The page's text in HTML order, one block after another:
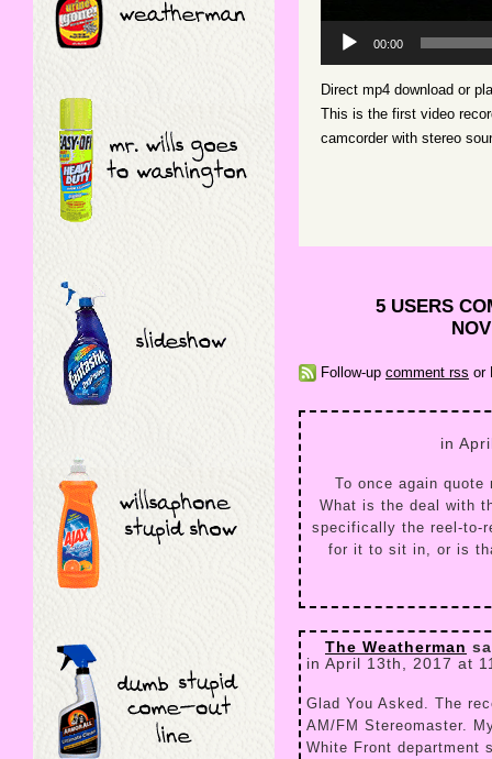
00:00
Direct mp4 download or
This is the first video
camcorder with stereo
5 USERS
Follow-up comment rss or
in
To once again
What is the deal with
specifically the reel-to-
for it to sit in, or is
The Weatherman
in April 13th, 2017 at
Glad You Asked. The
AM/FM Stereomaster.
White Front department